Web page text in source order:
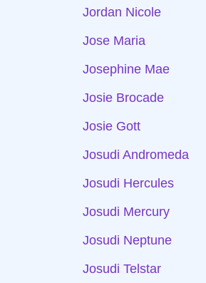
Jordan Nicole
Jose Maria
Josephine Mae
Josie Brocade
Josie Gott
Josudi Andromeda
Josudi Hercules
Josudi Mercury
Josudi Neptune
Josudi Telstar